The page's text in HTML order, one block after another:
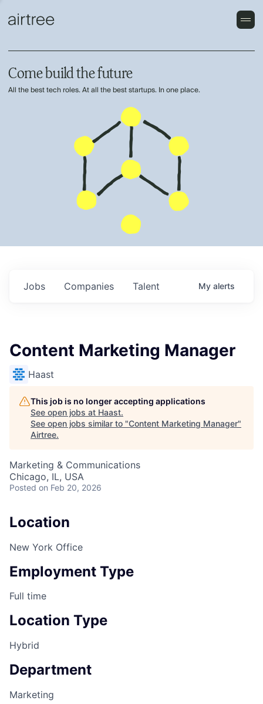
Come build the future
All the best tech roles. At all the best startups. In one place.
Jobs Companies Talent My alerts
Content Marketing Manager
Haast
This job is no longer accepting applications
See open jobs at Haast.
See open jobs similar to "Content Marketing Manager"
Airtree.
Marketing & Communications
Chicago, IL, USA
Posted on Feb 20, 2026
Location
New York Office
Employment Type
Full time
Location Type
Hybrid
Department
Marketing